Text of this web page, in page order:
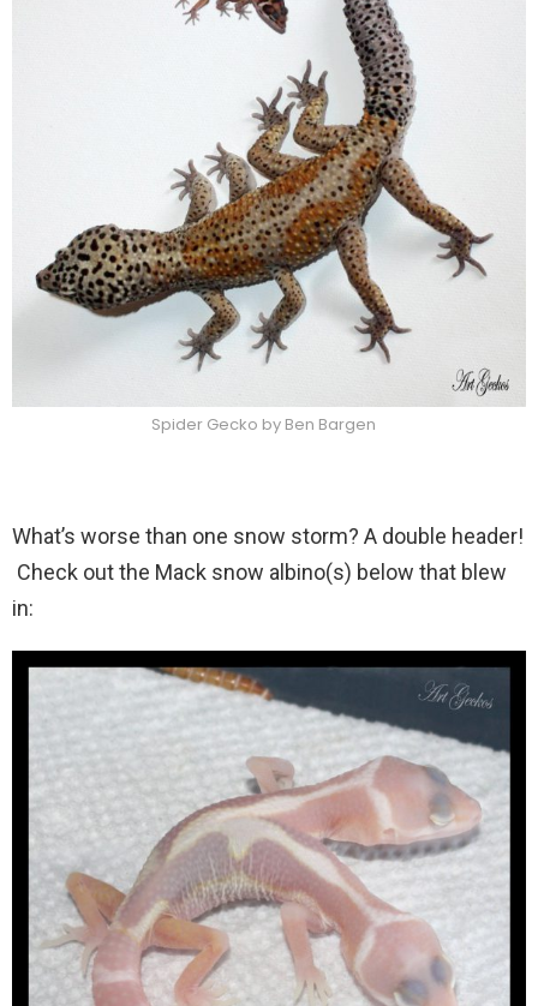
Spider Gecko by Ben Bargen
What’s worse than one snow storm? A double header!
Check out the Mack snow albino(s) below that blew
in: